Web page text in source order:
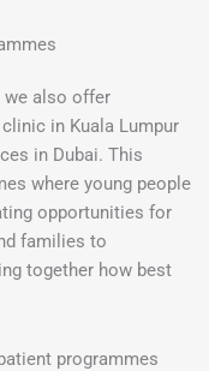
we also offer
in Kuala Lumpur
in Dubai. This
where young people
opportunities for
families to
together how best
programmes